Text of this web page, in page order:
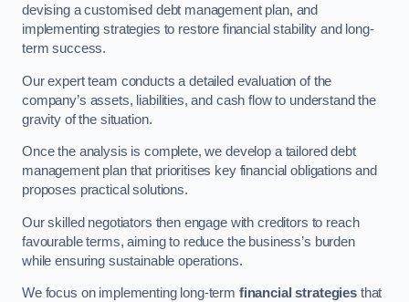
devising a customised debt management plan, and
implementing strategies to restore financial stability and long-
term success.
Our expert team conducts a detailed evaluation of the
company’s assets, liabilities, and cash flow to understand the
gravity of the situation.
Once the analysis is complete, we develop a tailored debt
management plan that prioritises key financial obligations and
proposes practical solutions.
Our skilled negotiators then engage with creditors to reach
favourable terms, aiming to reduce the business’s burden
while ensuring sustainable operations.
We focus on implementing long-term financial strategies that